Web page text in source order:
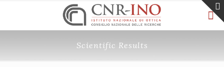
Scientific Results